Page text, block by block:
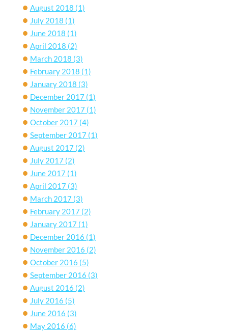
August 2018 (1)
July 2018 (1)
June 2018 (1)
April 2018 (2)
March 2018 (3)
February 2018 (1)
January 2018 (3)
December 2017 (1)
November 2017 (1)
October 2017 (4)
September 2017 (1)
August 2017 (2)
July 2017 (2)
June 2017 (1)
April 2017 (3)
March 2017 (3)
February 2017 (2)
January 2017 (1)
December 2016 (1)
November 2016 (2)
October 2016 (5)
September 2016 (3)
August 2016 (2)
July 2016 (5)
June 2016 (3)
May 2016 (6)